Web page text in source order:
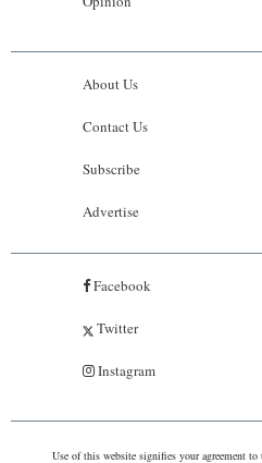
About Us
Contact Us
Subscribe
Advertise
Facebook
Twitter
Instagram
Use of this website signifies your agreement to